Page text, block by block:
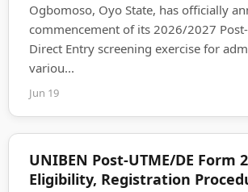
Ogbomoso, Oyo State, has officially
commencement of its 2026/2027
Direct Entry screening exercise for
variou...
Jun 19
UNIBEN Post-UTME/DE Form
Eligibility, Registration